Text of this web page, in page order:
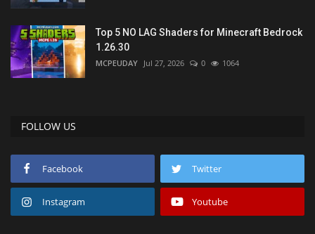
Top 5 NO LAG Shaders for Minecraft Bedrock
1.26.30
MCPEUDAY Jul 27, 2026 0 1064
FOLLOW US
Facebook Twitter
Instagram Youtube